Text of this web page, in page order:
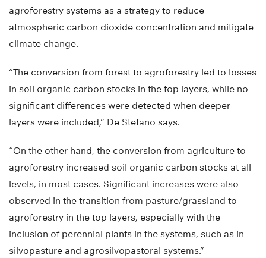
agroforestry systems as a strategy to reduce
atmospheric carbon dioxide concentration and mitigate
climate change.
“The conversion from forest to agroforestry led to losses
in soil organic carbon stocks in the top layers, while no
significant differences were detected when deeper
layers were included,” De Stefano says.
“On the other hand, the conversion from agriculture to
agroforestry increased soil organic carbon stocks at all
levels, in most cases. Significant increases were also
observed in the transition from pasture/grassland to
agroforestry in the top layers, especially with the
inclusion of perennial plants in the systems, such as in
silvopasture and agrosilvopastoral systems.”